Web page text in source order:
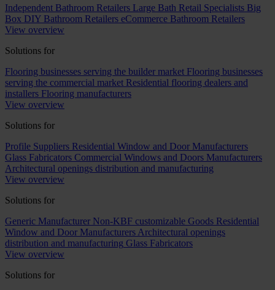
Independent Bathroom Retailers Large Bath Retail Specialists Big
Box DIY Bathroom Retailers eCommerce Bathroom Retailers
View overview
Solutions for
Flooring businesses serving the builder market Flooring businesses
serving the commercial market Residential flooring dealers and
installers Flooring manufacturers
View overview
Solutions for
Profile Suppliers Residential Window and Door Manufacturers
Glass Fabricators Commercial Windows and Doors Manufacturers
Architectural openings distribution and manufacturing
View overview
Solutions for
Generic Manufacturer Non-KBF customizable Goods Residential
Window and Door Manufacturers Architectural openings
distribution and manufacturing Glass Fabricators
View overview
Solutions for